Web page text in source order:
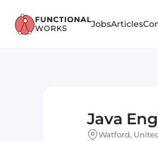
JobsArticles
Java
Watford,